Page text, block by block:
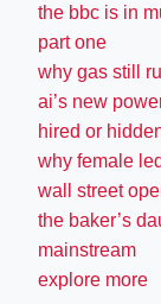
the bbc is in
part one
why gas still
ai’s new
hired or
why female
wall street
the baker’s
mainstream
explore more